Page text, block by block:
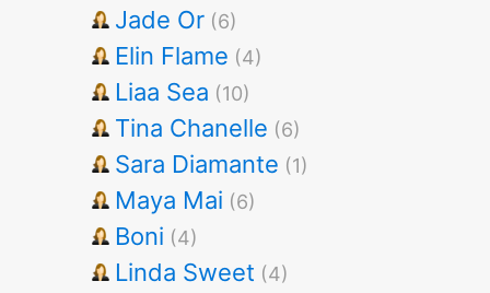
Jade Or (6)
Elin Flame (4)
Liaa Sea (10)
Tina Chanelle (6)
Sara Diamante (1)
Maya Mai (6)
Boni (4)
Linda Sweet (4)